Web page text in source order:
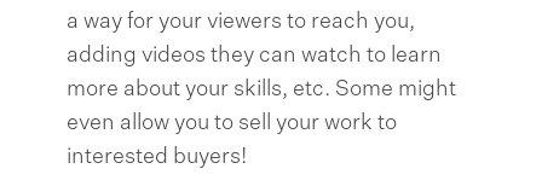
a way for your viewers to reach you,
adding videos they can watch to learn
more about your skills, etc. Some might
even allow you to sell your work to
interested buyers!